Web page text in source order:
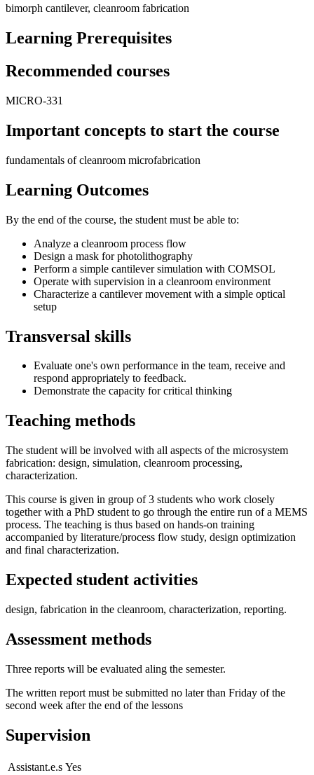
bimorph cantilever, cleanroom fabrication
Learning Prerequisites
Recommended courses
MICRO-331
Important concepts to start the course
fundamentals of cleanroom microfabrication
Learning Outcomes
By the end of the course, the student must be able to:
Analyze a cleanroom process flow
Design a mask for photolithography
Perform a simple cantilever simulation with COMSOL
Operate with supervision in a cleanroom environment
Characterize a cantilever movement with a simple optical
setup
Transversal skills
Evaluate one's own performance in the team, receive and
respond appropriately to feedback.
Demonstrate the capacity for critical thinking
Teaching methods
The student will be involved with all aspects of the microsystem
fabrication: design, simulation, cleanroom processing,
characterization.
This course is given in group of 3 students who work closely
together with a PhD student to go through the entire run of a MEMS
process. The teaching is thus based on hands-on training
accompanied by literature/process flow study, design optimization
and final characterization.
Expected student activities
design, fabrication in the cleanroom, characterization, reporting.
Assessment methods
Three reports will be evaluated aling the semester.
The written report must be submitted no later than Friday of the
second week after the end of the lessons
Supervision
Assistant.e.s Yes